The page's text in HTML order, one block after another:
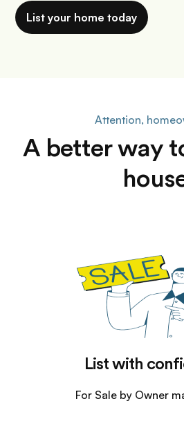
List your home today
Attention,
A better way
List with
For Sale by Owner